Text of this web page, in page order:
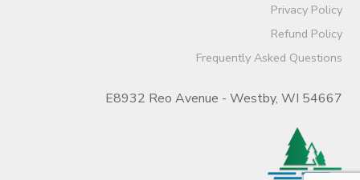
Privacy Policy
Refund Policy
Frequently Asked Questions
E8932 Reo Avenue - Westby, WI 54667